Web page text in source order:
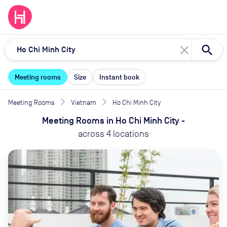
close
Meeting rooms Size Instant book
Meeting Rooms Vietnam Ho Chi Minh City
Meeting Rooms in Ho Chi Minh City-
across 4 locations